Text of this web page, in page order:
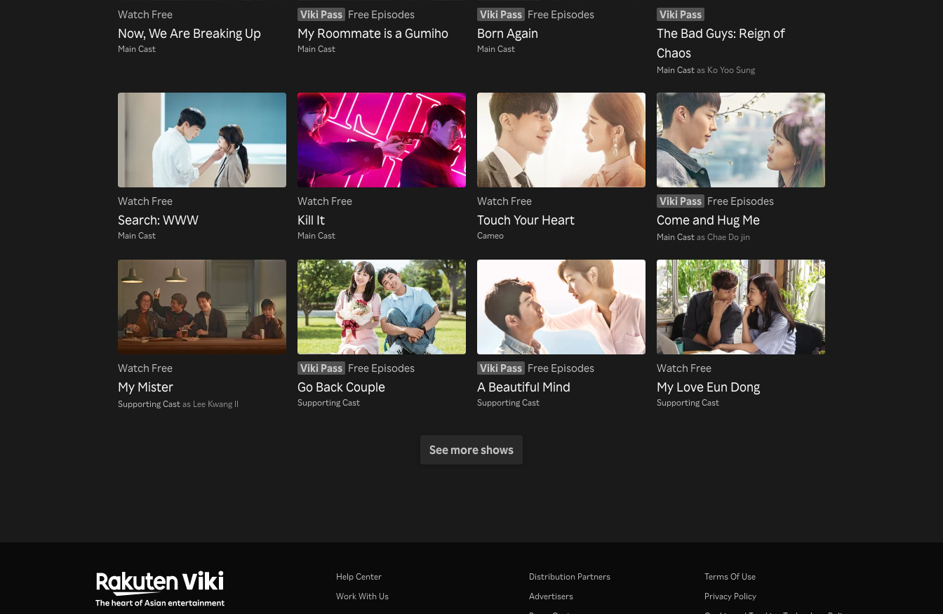
Watch Free
Now, We Are Breaking Up
Main Cast
Viki Pass Free Episodes
My Roommate is a Gumiho
Main Cast
Viki Pass Free Episodes
Born Again
Main Cast
Viki Pass
The Bad Guys: Reign of
Chaos
Main Castas Ko Yoo Sung
Watch Free
Search: WWW
Main Cast
Watch Free
Kill It
Main Cast
Watch Free
Touch Your Heart
Cameo
Viki Pass Free Episodes
Come and Hug Me
Main Castas Chae Do jin
Watch Free
My Mister
Supporting Castas Lee Kwang Il
Viki Pass Free Episodes
Go Back Couple
Supporting Cast
Viki Pass Free Episodes
A Beautiful Mind
Supporting Cast
Watch Free
My Love Eun Dong
Supporting Cast
See more shows
Help Center
Work With Us
Distribution Partners
Advertisers
Terms Of Use
Privacy Policy